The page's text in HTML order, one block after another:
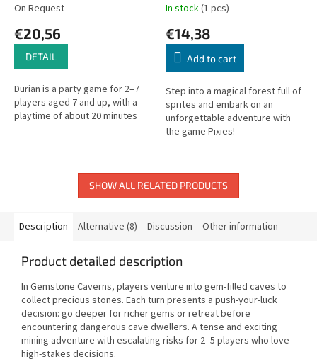
On Request
€20,56
DETAIL
Durian is a party game for 2–7
players aged 7 and up, with a
playtime of about 20 minutes
In stock(1 pcs)
€14,38
Add to cart
Step into a magical forest full of
sprites and embark on an
unforgettable adventure with
the game Pixies!
SHOW ALL RELATED PRODUCTS
Description Alternative (8) Discussion Other information
Product detailed description
In Gemstone Caverns, players venture into gem-filled caves to
collect precious stones. Each turn presents a push-your-luck
decision: go deeper for richer gems or retreat before
encountering dangerous cave dwellers. A tense and exciting
mining adventure with escalating risks for 2–5 players who love
high-stakes decisions.